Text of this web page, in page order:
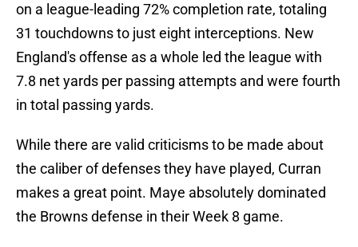
on a league-leading 72% completion rate, totaling
31 touchdowns to just eight interceptions. New
England's offense as a whole led the league with
7.8 net yards per passing attempts and were fourth
in total passing yards.
While there are valid criticisms to be made about
the caliber of defenses they have played, Curran
makes a great point. Maye absolutely dominated
the Browns defense in their Week 8 game.